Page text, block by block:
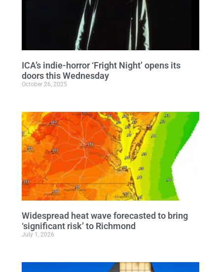
ICA’s indie-horror ‘Fright Night’ opens its
doors this Wednesday
October 26, 2025
Widespread heat wave forecasted to bring
‘significant risk’ to Richmond
July 1, 2026